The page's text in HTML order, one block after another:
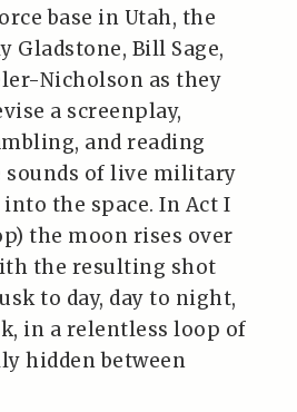
base in Utah, the
Bill Sage,
Nicholson as they
a screenplay,
and reading
sounds of live military
into the space. In Act I
the moon rises over
the resulting shot
to day, day to night,
in a relentless loop of
hidden between